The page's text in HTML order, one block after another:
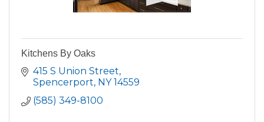
Kitchens By Oaks
415 S Union Street
Spencerport NY 14559
(585) 349-8100